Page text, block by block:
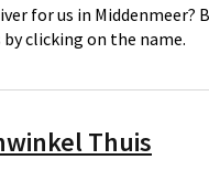
for us in Middenmeer?
clicking on the name.
Thuis